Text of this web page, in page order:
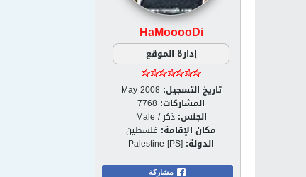
HaMooooDi
إدارة الموقع
تاريخ التسجيل: May 2008
المشاركات: 7768
الجنس: ذكر / Male
مكان الإقامة: فلسطين
الدولة: Palestine [PS]
مشاركة